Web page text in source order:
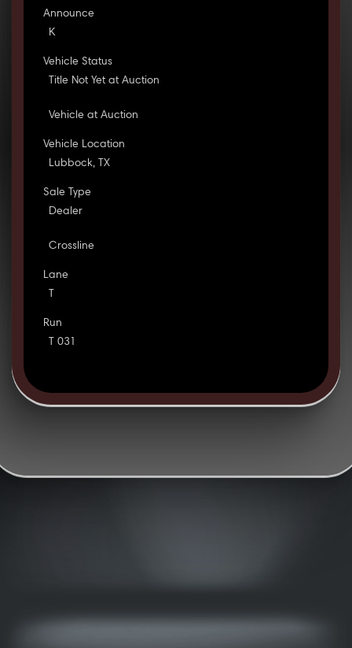
Announce
K
Vehicle Status
Title Not Yet at Auction
Vehicle at Auction
Vehicle Location
Lubbock, TX
Sale Type
Dealer
Crossline
Lane
T
Run
T 031